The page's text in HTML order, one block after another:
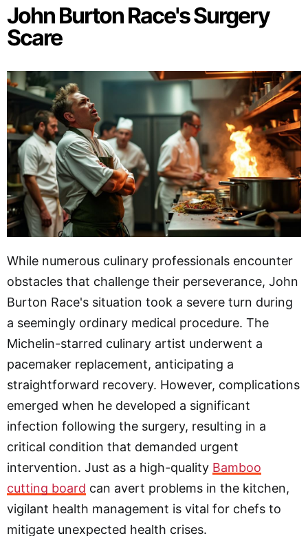
John Burton Race's Surgery
Scare
While numerous culinary professionals encounter
obstacles that challenge their perseverance, John
Burton Race's situation took a severe turn during
a seemingly ordinary medical procedure. The
Michelin-starred culinary artist underwent a
pacemaker replacement, anticipating a
straightforward recovery. However, complications
emerged when he developed a significant
infection following the surgery, resulting in a
critical condition that demanded urgent
intervention. Just as a high-quality Bamboo
cutting board can avert problems in the kitchen,
vigilant health management is vital for chefs to
mitigate unexpected health crises.